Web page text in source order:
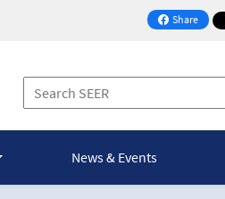
Share
on Facebook
News & Events